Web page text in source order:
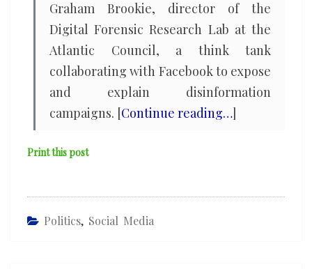
Graham Brookie, director of the
Digital Forensic Research Lab at the
Atlantic Council, a think tank
collaborating with Facebook to expose
and explain disinformation
campaigns. [Continue reading…]
Print this post
Politics, Social Media